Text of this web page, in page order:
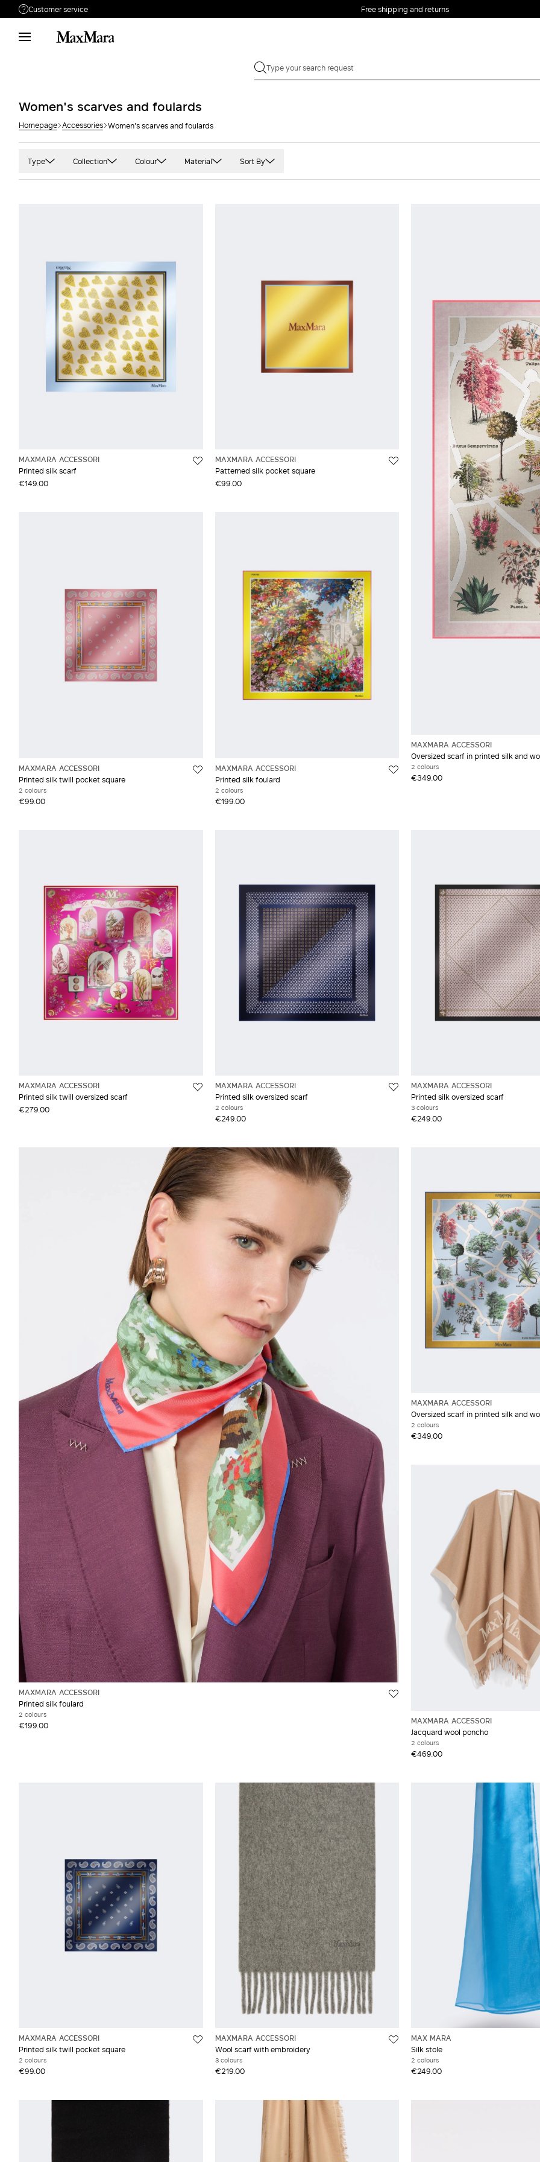
Customer service
Need help?
Phone: Mon / Fri 9 - 18
Returns Search for an order
Free shipping and returns
Women's scarves and foulards
Homepage Accessories Women's scarves and foulards
Type Collection
Sportmax
Studio
Weekend Max Mara
Colour
Green
Grey and silver
Material Sort By
MAXMARA ACCESSORI
Printed silk scarf
€149.00
MAXMARA ACCESSORI
Patterned silk pocket square
€99.00
MAXMARA ACCESSORI
Printed silk twill pocket square
2 colours
€99.00
MAXMARA ACCESSORI
Printed silk foulard
2 colours
€199.00
MAXMARA ACCESSORI
Oversized scarf in printed silk and
2 colours
€349.00
MAXMARA ACCESSORI
Printed silk twill oversized scarf
€279.00
MAXMARA ACCESSORI
Printed silk oversized scarf
2 colours
€249.00
MAXMARA ACCESSORI
Printed silk oversized scarf
3 colours
€249.00
MAXMARA ACCESSORI
Printed silk foulard
2 colours
€199.00
MAXMARA ACCESSORI
Oversized scarf in printed silk and
2 colours
€349.00
MAXMARA ACCESSORI
Jacquard wool poncho
2 colours
€469.00
MAXMARA ACCESSORI
Printed silk twill pocket square
2 colours
€99.00
MAXMARA ACCESSORI
Wool scarf with embroidery
3 colours
€219.00
MAX MARA
Silk stole
2 colours
€249.00